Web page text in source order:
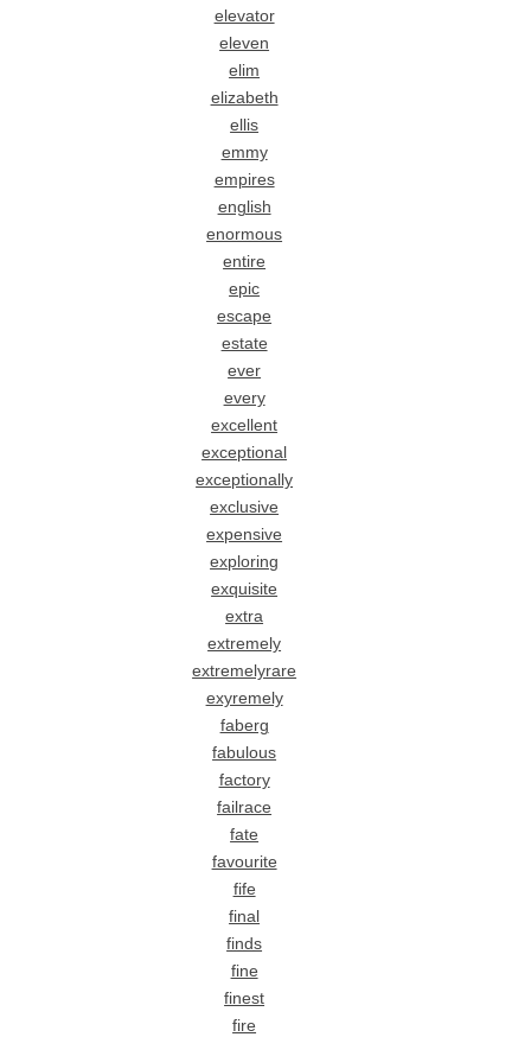
elevator
eleven
elim
elizabeth
ellis
emmy
empires
english
enormous
entire
epic
escape
estate
ever
every
excellent
exceptional
exceptionally
exclusive
expensive
exploring
exquisite
extra
extremely
extremelyrare
exyremely
faberg
fabulous
factory
failrace
fate
favourite
fife
final
finds
fine
finest
fire